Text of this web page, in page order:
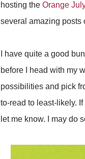
hosting the Orange
several amazing posts
I have quite a good
before I head with my
possibilities and pick
to-read to least-likely.
let me know. I may do